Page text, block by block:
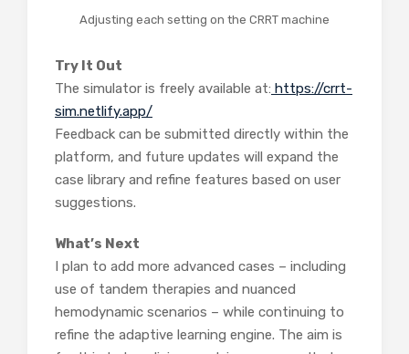
Adjusting each setting on the CRRT machine
Try It Out
The simulator is freely available at: https://crrt-
sim.netlify.app/
Feedback can be submitted directly within the
platform, and future updates will expand the
case library and refine features based on user
suggestions.
What’s Next
I plan to add more advanced cases – including
use of tandem therapies and nuanced
hemodynamic scenarios – while continuing to
refine the adaptive learning engine. The aim is